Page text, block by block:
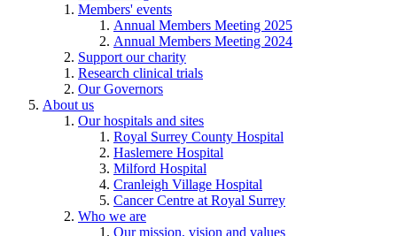
Members' events
Annual Members Meeting 2025
Annual Members Meeting 2024
Support our charity
Research clinical trials
Our Governors
About us
Our hospitals and sites
Royal Surrey County Hospital
Haslemere Hospital
Milford Hospital
Cranleigh Village Hospital
Cancer Centre at Royal Surrey
Who we are
Our mission, vision and values